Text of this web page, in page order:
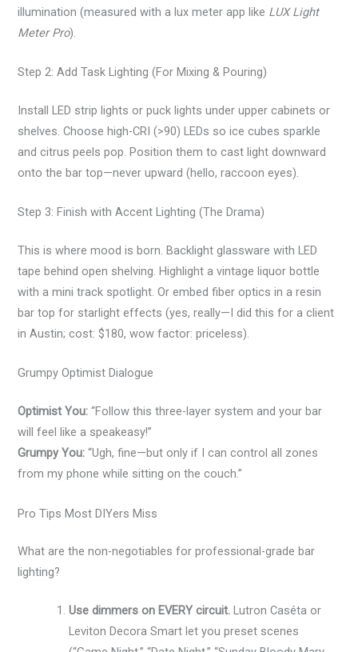
illumination (measured with a lux meter app like LUX Light
Meter Pro).
Step 2: Add Task Lighting (For Mixing & Pouring)
Install LED strip lights or puck lights under upper cabinets or
shelves. Choose high-CRI (>90) LEDs so ice cubes sparkle
and citrus peels pop. Position them to cast light downward
onto the bar top—never upward (hello, raccoon eyes).
Step 3: Finish with Accent Lighting (The Drama)
This is where mood is born. Backlight glassware with LED
tape behind open shelving. Highlight a vintage liquor bottle
with a mini track spotlight. Or embed fiber optics in a resin
bar top for starlight effects (yes, really—I did this for a client
in Austin; cost: $180, wow factor: priceless).
Grumpy Optimist Dialogue
Optimist You: “Follow this three-layer system and your bar
will feel like a speakeasy!”
Grumpy You: “Ugh, fine—but only if I can control all zones
from my phone while sitting on the couch.”
Pro Tips Most DIYers Miss
What are the non-negotiables for professional-grade bar
lighting?
Use dimmers on EVERY circuit. Lutron Caséta or
Leviton Decora Smart let you preset scenes